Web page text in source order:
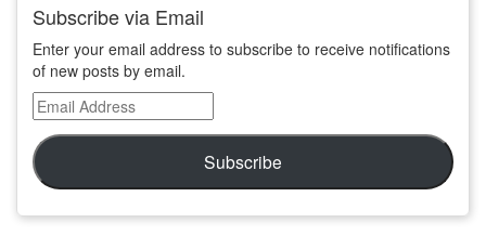
Subscribe via Email
Enter your email address to subscribe to receive notifications
of new posts by email.
Email
Address
Subscribe